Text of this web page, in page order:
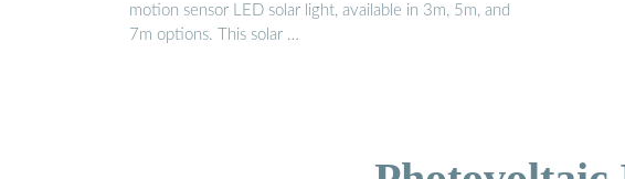
motion sensor LED solar light, available in 3m, 5m, and
7m options. This solar …